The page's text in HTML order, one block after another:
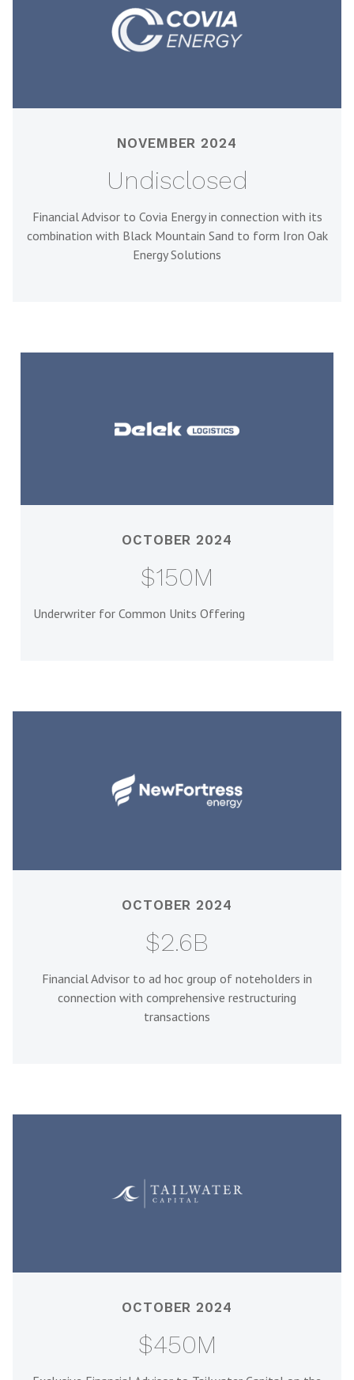
NOVEMBER 2024
Undisclosed
Financial Advisor to Covia Energy in connection with its
combination with Black Mountain Sand to form Iron Oak
Energy Solutions
OCTOBER 2024
$150M
Underwriter for Common Units Offering
OCTOBER 2024
$2.6B
Financial Advisor to ad hoc group of noteholders in
connection with comprehensive restructuring
transactions
OCTOBER 2024
$450M